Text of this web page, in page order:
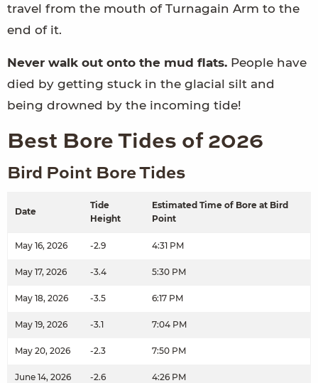
travel from the mouth of Turnagain Arm to the
end of it.
Never walk out onto the mud flats. People have
died by getting stuck in the glacial silt and
being drowned by the incoming tide!
Best Bore Tides of 2026
Bird Point Bore Tides
Date
Tide
Height
Estimated Time of Bore at Bird
Point
May 16, 2026 -2.9 4:31 PM
May 17, 2026 -3.4 5:30 PM
May 18, 2026 -3.5 6:17 PM
May 19, 2026 -3.1 7:04 PM
May 20, 2026 -2.3 7:50 PM
June 14, 2026 -2.6 4:26 PM